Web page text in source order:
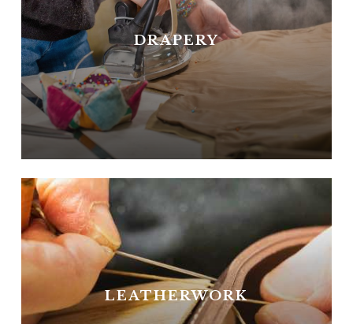
DRAPERY
LEATHERWORK